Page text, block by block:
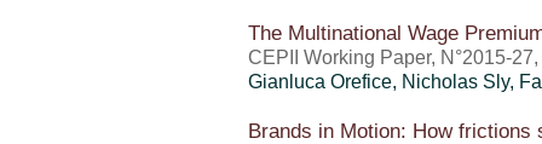
The Multinational Wage
CEPII Working Paper, N°2015-
Gianluca Orefice, Nicholas Sly,
Brands in Motion: How frictions